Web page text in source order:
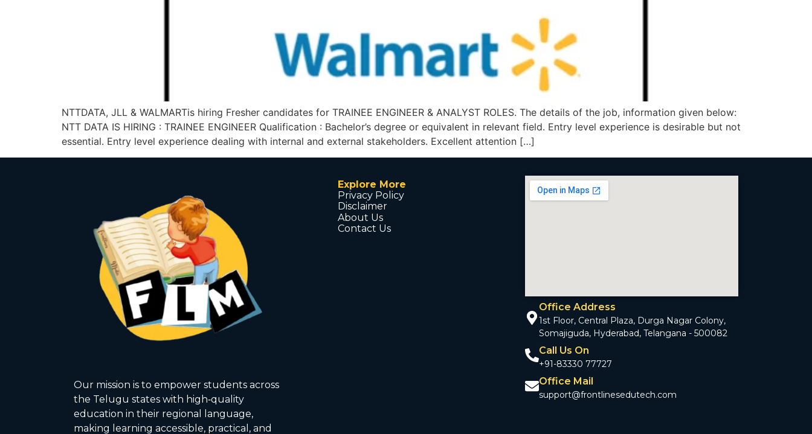
NTTDATA, JLL & WALMARTis hiring Fresher candidates for TRAINEE ENGINEER & ANALYST ROLES. The details of the job, information given below:
NTT DATA IS HIRING : TRAINEE ENGINEER Qualification : Bachelor’s degree or equivalent in relevant field. Entry level experience is desirable but not
essential. Entry level experience dealing with internal and external stakeholders. Excellent attention […]
Our mission is to empower students across
the Telugu states with high‑quality
education in their regional language,
making learning accessible, practical, and
Explore More
Privacy Policy
Disclaimer
About Us
Contact Us
Office Address
1st Floor, Central Plaza, Durga Nagar Colony,
Somajiguda, Hyderabad, Telangana - 500082
Call Us On
+91-83330 77727
Office Mail
support@frontlinesedutech.com